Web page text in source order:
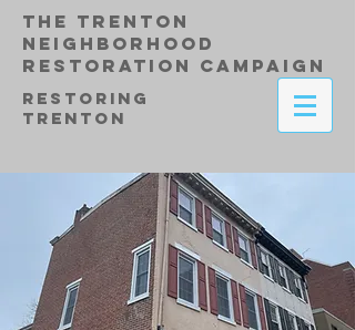
THE TRENTON
NEIGHBORHOOD
RESTORATION CAMPAIGN
RESTORING
TRENTON